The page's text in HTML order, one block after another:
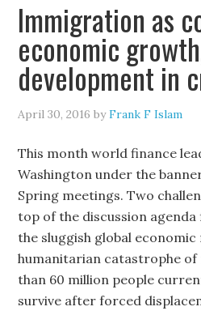
Immigration as
economic
development in
April 30, 2016 byFrank F Islam
This month world finance
Washington under the
Spring meetings. Two
top of the discussion
the sluggish global
humanitarian catastrophe
than 60 million people
survive after forced